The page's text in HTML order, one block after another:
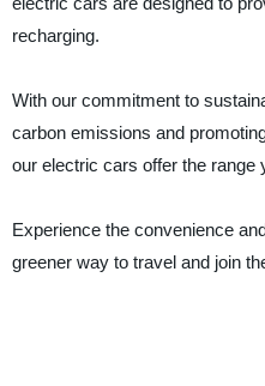
recharging.
With our commitment to
carbon emissions and
our electric cars offer the range
Experience the convenience
greener way to travel and join